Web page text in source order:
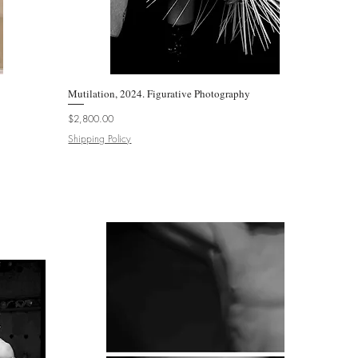
Quick View
Mutilation, 2024. Figurative Photography
Price
$2,800.00
Shipping Policy